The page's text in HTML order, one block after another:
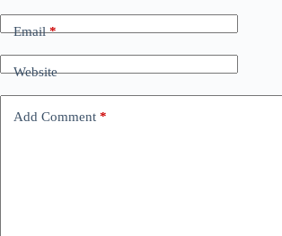
Email*
Website
Add Comment *